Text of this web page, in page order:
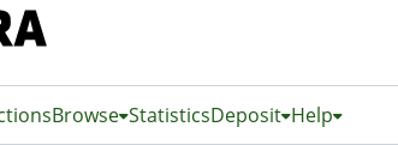
Browse StatisticsDeposit Help